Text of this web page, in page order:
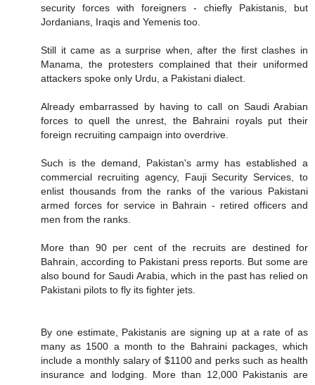
security forces with foreigners - chiefly Pakistanis, but
Jordanians, Iraqis and Yemenis too.
Still it came as a surprise when, after the first clashes in
Manama, the protesters complained that their uniformed
attackers spoke only Urdu, a Pakistani dialect.
Already embarrassed by having to call on Saudi Arabian
forces to quell the unrest, the Bahraini royals put their
foreign recruiting campaign into overdrive.
Such is the demand, Pakistan's army has established a
commercial recruiting agency, Fauji Security Services, to
enlist thousands from the ranks of the various Pakistani
armed forces for service in Bahrain - retired officers and
men from the ranks.
More than 90 per cent of the recruits are destined for
Bahrain, according to Pakistani press reports. But some are
also bound for Saudi Arabia, which in the past has relied on
Pakistani pilots to fly its fighter jets.
By one estimate, Pakistanis are signing up at a rate of as
many as 1500 a month to the Bahraini packages, which
include a monthly salary of $1100 and perks such as health
insurance and lodging. More than 12,000 Pakistanis are